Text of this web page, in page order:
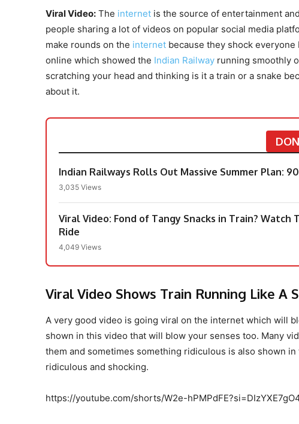
Viral Video: The internet is the source of entertainment
people sharing a lot of videos on popular social media
make rounds on the internet because they shock
online which showed the Indian Railway running smoothly
scratching your head and thinking is it a train or a snake
about it.
Indian Railways Rolls Out Massive Summer Plan:
3,035 Views
Viral Video: Fond of Tangy Snacks in Train? Watch
Ride
4,049 Views
Viral Video Shows Train Running Like A
A very good video is going viral on the internet which will
shown in this video that will blow your senses too. Many
them and sometimes something ridiculous is also shown
ridiculous and shocking.
https://youtube.com/shorts/W2e-